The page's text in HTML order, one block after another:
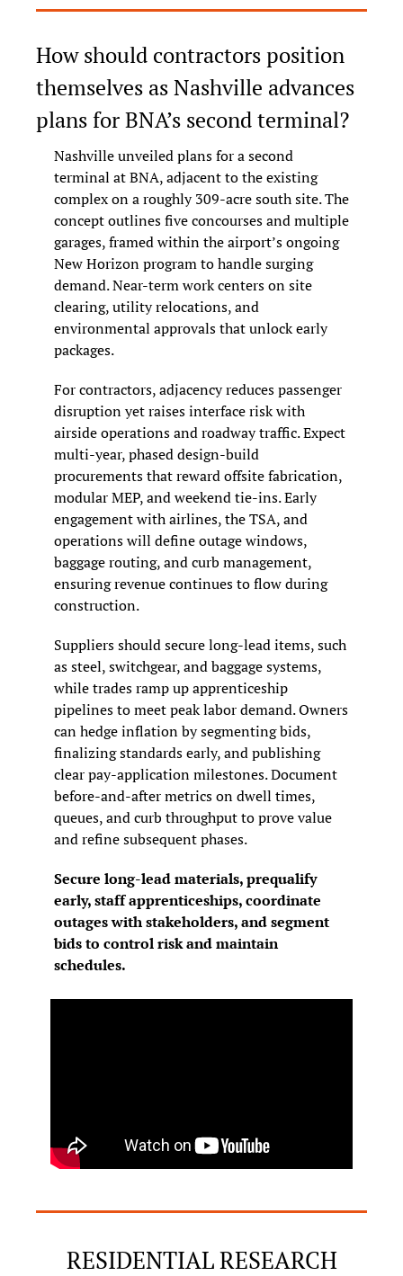
How should contractors position
themselves as Nashville advances
plans for BNA’s second terminal?
Nashville unveiled plans for a second
terminal at BNA, adjacent to the existing
complex on a roughly 309‑acre south site. The
concept outlines five concourses and multiple
garages, framed within the airport’s ongoing
New Horizon program to handle surging
demand. Near-term work centers on site
clearing, utility relocations, and
environmental approvals that unlock early
packages.
For contractors, adjacency reduces passenger
disruption yet raises interface risk with
airside operations and roadway traffic. Expect
multi-year, phased design-build
procurements that reward offsite fabrication,
modular MEP, and weekend tie-ins. Early
engagement with airlines, the TSA, and
operations will define outage windows,
baggage routing, and curb management,
ensuring revenue continues to flow during
construction.
Suppliers should secure long-lead items, such
as steel, switchgear, and baggage systems,
while trades ramp up apprenticeship
pipelines to meet peak labor demand. Owners
can hedge inflation by segmenting bids,
finalizing standards early, and publishing
clear pay‑application milestones. Document
before‑and‑after metrics on dwell times,
queues, and curb throughput to prove value
and refine subsequent phases.
Secure long‑lead materials, prequalify
early, staff apprenticeships, coordinate
outages with stakeholders, and segment
bids to control risk and maintain
schedules.
RESIDENTIAL RESEARCH